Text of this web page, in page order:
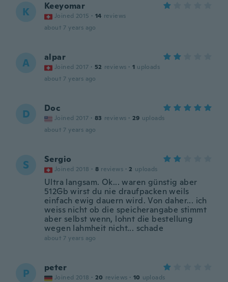
K Keeyomar
Joined 2015 · 14 reviews
about 7 years ago
A alpar
Joined 2017 · 52 reviews · 1 uploads
about 7 years ago
D Doc
Joined 2017 · 83 reviews · 29 uploads
about 7 years ago
S Sergio
Joined 2018 · 8 reviews · 2 uploads
Ultra langsam. Ok... waren günstig aber
512Gb wirst du nie draufpacken weils
einfach ewig dauern wird. Von daher... ich
weiss nicht ob die speicherangabe stimmt
aber selbst wenn, lohnt die bestellung
wegen lahmheit nicht... schade
about 7 years ago
P peter
Joined 2018 · 20 reviews · 10 uploads